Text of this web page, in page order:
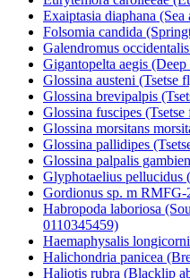
Exaiptasia diaphana
Folsomia candida
Galendromus
Gigantopelta aegis
Glossina austeni (Tsetse
Glossina brevipalpis
Glossina fuscipes
Glossina morsitans
Glossina pallidipes
Glossina palpalis
Glyphotaelius pellucidus
Gordionus sp. m
Habropoda laboriosa
0110345459)
Haemaphysalis
Halichondria panicea
Haliotis rubra (Blacklip